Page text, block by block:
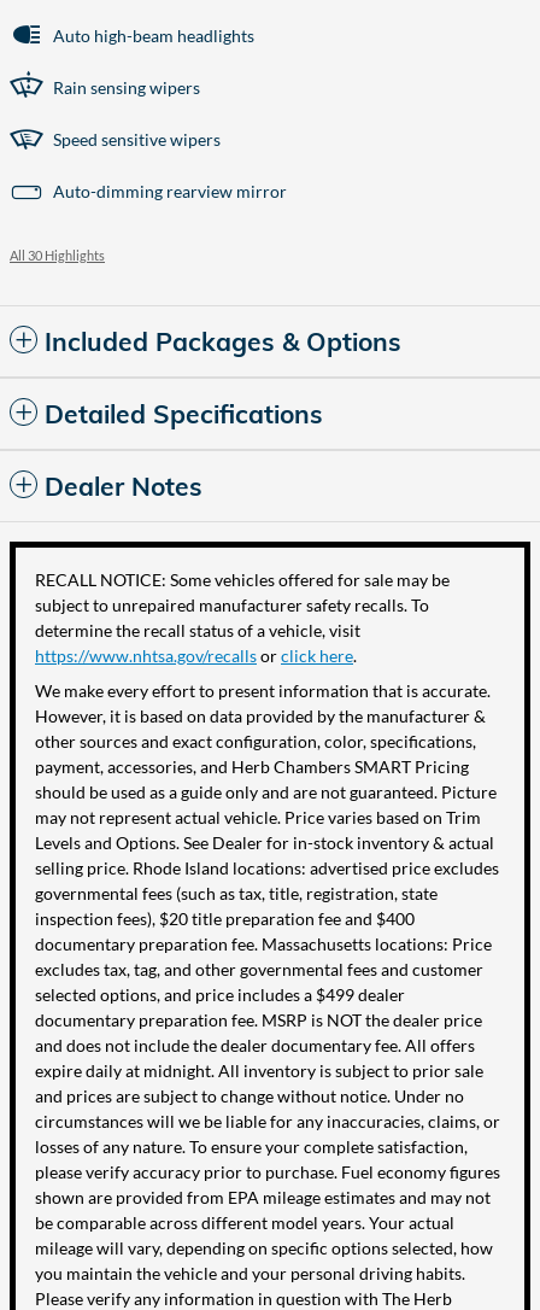
Auto high-beam headlights
Rain sensing wipers
Speed sensitive wipers
Auto-dimming rearview mirror
All 30 Highlights
Included Packages & Options
Detailed Specifications
Dealer Notes
RECALL NOTICE: Some vehicles offered for sale may be
subject to unrepaired manufacturer safety recalls. To
determine the recall status of a vehicle, visit
https://www.nhtsa.gov/recallsorclick here.
We make every effort to present information that is accurate.
However, it is based on data provided by the manufacturer &
other sources and exact configuration, color, specifications,
payment, accessories, and Herb Chambers SMART Pricing
should be used as a guide only and are not guaranteed. Picture
may not represent actual vehicle. Price varies based on Trim
Levels and Options. See Dealer for in-stock inventory & actual
selling price. Rhode Island locations: advertised price excludes
governmental fees (such as tax, title, registration, state
inspection fees), $20 title preparation fee and $400
documentary preparation fee. Massachusetts locations: Price
excludes tax, tag, and other governmental fees and customer
selected options, and price includes a $499 dealer
documentary preparation fee. MSRP is NOT the dealer price
and does not include the dealer documentary fee. All offers
expire daily at midnight. All inventory is subject to prior sale
and prices are subject to change without notice. Under no
circumstances will we be liable for any inaccuracies, claims, or
losses of any nature. To ensure your complete satisfaction,
please verify accuracy prior to purchase. Fuel economy figures
shown are provided from EPA mileage estimates and may not
be comparable across different model years. Your actual
mileage will vary, depending on specific options selected, how
you maintain the vehicle and your personal driving habits.
Please verify any information in question with The Herb